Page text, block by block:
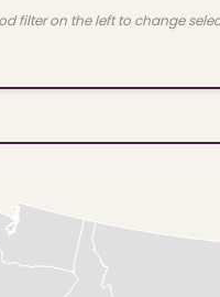
filter on the left to change